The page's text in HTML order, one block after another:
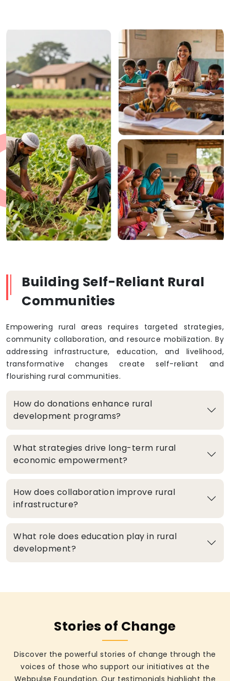
Building Self-Reliant Rural
Communities
Empowering rural areas requires targeted strategies,
community collaboration, and resource mobilization. By
addressing infrastructure, education, and livelihood,
transformative changes create self-reliant and
flourishing rural communities.
How do donations enhance rural
development programs?
What strategies drive long-term rural
economic empowerment?
How does collaboration improve rural
infrastructure?
What role does education play in rural
development?
Stories of Change
Discover the powerful stories of change through the
voices of those who support our initiatives at the